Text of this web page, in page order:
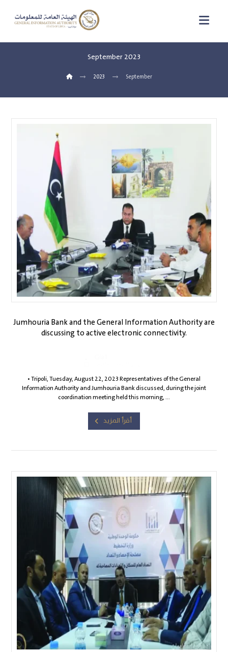
September 2023
2023 September
Jumhouria Bank and the General Information Authority are
discussing to active electronic connectivity.
• Tripoli, Tuesday, August 22, 2023 Representatives of the General
Information Authority and Jumhouria Bank discussed, during the joint
coordination meeting held this morning, ...
أقرأ المزيد